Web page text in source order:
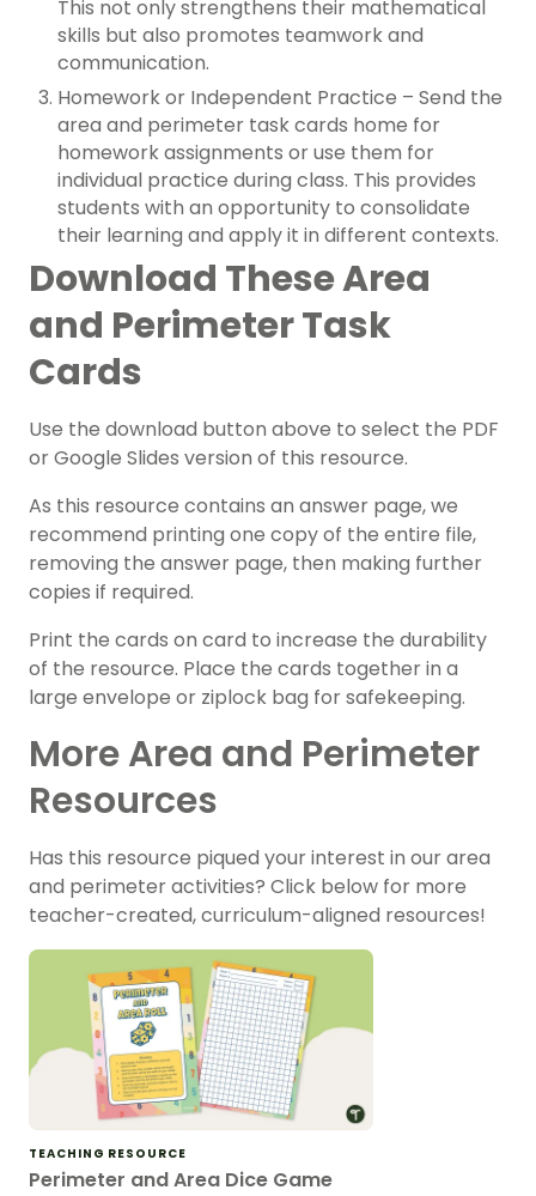
This not only strengthens their mathematical
skills but also promotes teamwork and
communication.
Homework or Independent Practice – Send the
area and perimeter task cards home for
homework assignments or use them for
individual practice during class. This provides
students with an opportunity to consolidate
their learning and apply it in different contexts.
Download These Area
and Perimeter Task
Cards
Use the download button above to select the PDF
or Google Slides version of this resource.
As this resource contains an answer page, we
recommend printing one copy of the entire file,
removing the answer page, then making further
copies if required.
Print the cards on card to increase the durability
of the resource. Place the cards together in a
large envelope or ziplock bag for safekeeping.
More Area and Perimeter
Resources
Has this resource piqued your interest in our area
and perimeter activities? Click below for more
teacher-created, curriculum-aligned resources!
TEACHING RESOURCE
Perimeter and Area Dice Game